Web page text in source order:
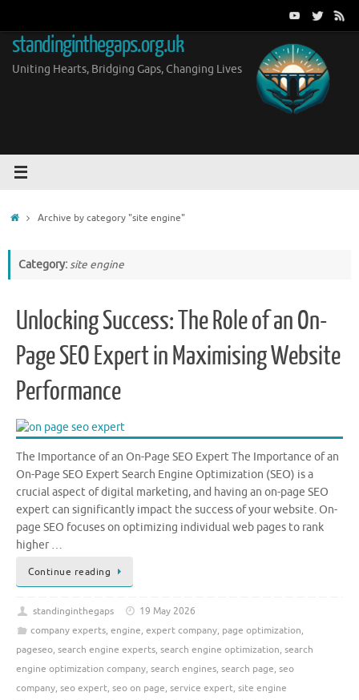
content
standinginthegaps.org.uk
Uniting Hearts, Bridging Gaps, Changing Lives
HomeArchive by category "site engine"
Category:site engine
Unlocking Success: The Role of an On-
Page SEO Expert in Maximising Website
Performance
The Importance of an On-Page SEO Expert The Importance of an
On-Page SEO Expert Search Engine Optimization (SEO) is a
crucial aspect of digital marketing, and having an on-page SEO
expert can significantly impact the success of your website. On-
page SEO focuses on optimizing individual web pages to rank
higher …
Continue reading
standinginthegaps
19 May 2026
company experts, engine, expert company, page optimization,
pageseo, search engine experts, search engine optimization, search
engine optimization company, search engines, search page, seo
company, seo expert, seo on page, service expert, site engine